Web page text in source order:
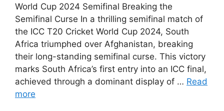
World Cup 2024 Semifinal Breaking the
Semifinal Curse In a thrilling semifinal match of
the ICC T20 Cricket World Cup 2024, South
Africa triumphed over Afghanistan, breaking
their long-standing semifinal curse. This victory
marks South Africa’s first entry into an ICC final,
achieved through a dominant display of … Read
more